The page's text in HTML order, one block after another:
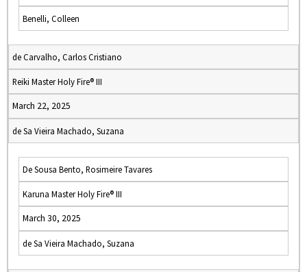
Benelli, Colleen
de Carvalho, Carlos Cristiano
Reiki Master Holy Fire® III
March 22, 2025
de Sa Vieira Machado, Suzana
De Sousa Bento, Rosimeire Tavares
Karuna Master Holy Fire® III
March 30, 2025
de Sa Vieira Machado, Suzana